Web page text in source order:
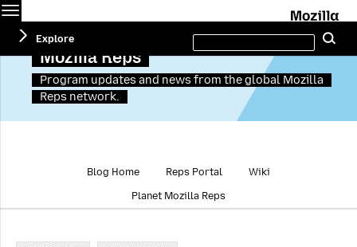
Mozilla Reps
Program updates and news from the global Mozilla
Reps network.
Explore
this
site
Blog Home Reps Portal Wiki
Planet Mozilla Reps